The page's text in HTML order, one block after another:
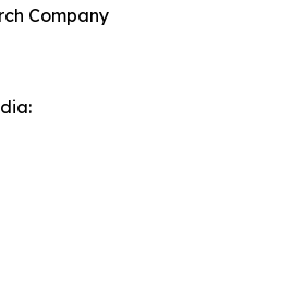
Company